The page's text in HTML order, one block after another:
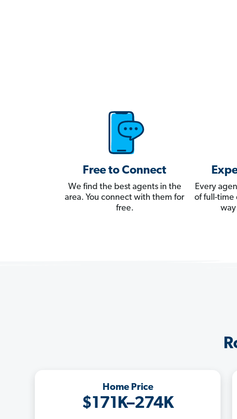
Free to Connect
We find the best agents in the
area. You connect with them for
free.
Every
of full-
Home Price
$171K–274K